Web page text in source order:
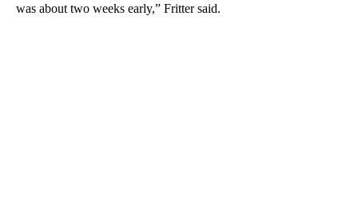
was about two weeks early,” Fritter said.